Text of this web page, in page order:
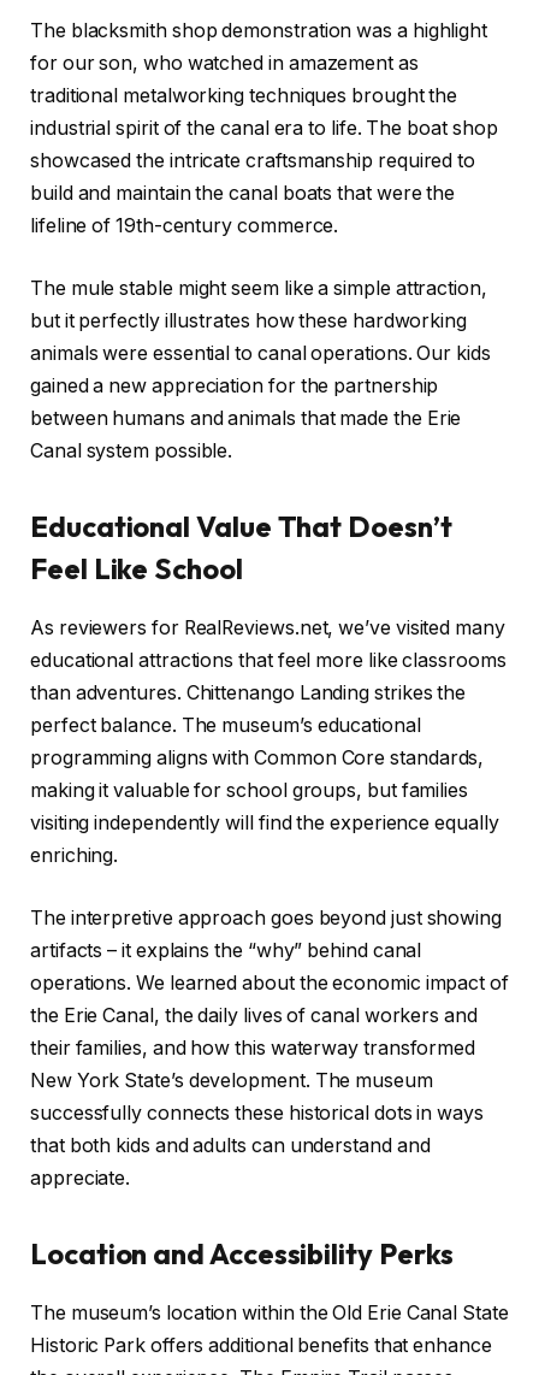
The blacksmith shop demonstration was a highlight
for our son, who watched in amazement as
traditional metalworking techniques brought the
industrial spirit of the canal era to life. The boat shop
showcased the intricate craftsmanship required to
build and maintain the canal boats that were the
lifeline of 19th-century commerce.
The mule stable might seem like a simple attraction,
but it perfectly illustrates how these hardworking
animals were essential to canal operations. Our kids
gained a new appreciation for the partnership
between humans and animals that made the Erie
Canal system possible.
Educational Value That Doesn’t
Feel Like School
As reviewers for RealReviews.net, we’ve visited many
educational attractions that feel more like classrooms
than adventures. Chittenango Landing strikes the
perfect balance. The museum’s educational
programming aligns with Common Core standards,
making it valuable for school groups, but families
visiting independently will find the experience equally
enriching.
The interpretive approach goes beyond just showing
artifacts – it explains the “why” behind canal
operations. We learned about the economic impact of
the Erie Canal, the daily lives of canal workers and
their families, and how this waterway transformed
New York State’s development. The museum
successfully connects these historical dots in ways
that both kids and adults can understand and
appreciate.
Location and Accessibility Perks
The museum’s location within the Old Erie Canal State
Historic Park offers additional benefits that enhance